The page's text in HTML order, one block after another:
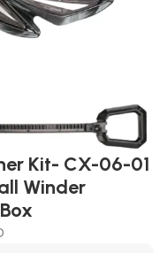
Kit- CX-06-01
Winder